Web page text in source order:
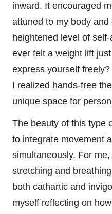
inward. It encouraged
attuned to my body
heightened level of
ever felt a weight lift
express yourself
I realized hands-free
unique space for
The beauty of this type
to integrate movement
simultaneously. For
stretching and
both cathartic and
myself reflecting on